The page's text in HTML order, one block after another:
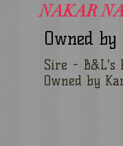
NAKAR
Owned
Sire - B&L's
Owned by